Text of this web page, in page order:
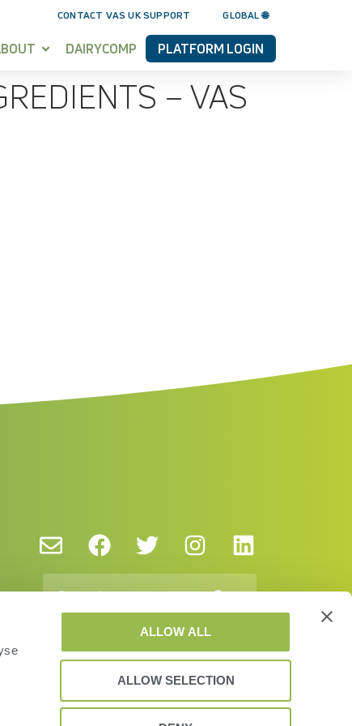
ALLOW ALL
ALLOW SELECTION
CONTACT VAS UK SUPPORT GLOBAL 🌐
DAIRYCOMP PLATFORM LOGIN
– VAS
Policy and Cookies EUSA EULA